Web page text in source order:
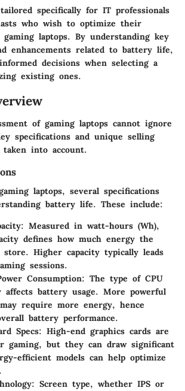
specifically for IT professionals
who wish to optimize their
laptops. By understanding key
enhancements related to battery life,
decisions when selecting a
existing ones.
of gaming laptops cannot ignore
specifications and unique selling
into account.
laptops, several specifications
battery life. These include:
: Measured in watt-hours (Wh),
defines how much energy the
store. Higher capacity typically leads
sessions.
Consumption: The type of CPU
affects battery usage. More powerful
require more energy, hence
battery performance.
Specs: High-end graphics cards are
gaming, but they can draw significant
efficient models can help optimize
: Screen type, whether IPS or